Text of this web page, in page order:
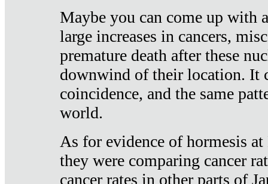
Maybe you can come up with
large increases in cancers,
premature death after these
downwind of their location. It
coincidence, and the same
world.
As for evidence of hormesis
they were comparing cancer
cancer rates in other parts of